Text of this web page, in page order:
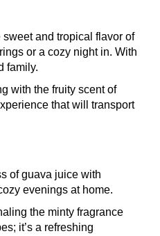
and tropical flavor of
or a cozy night in. With
family.
with the fruity scent of
that will transport
of guava juice with
evenings at home.
the minty fragrance
it’s a refreshing